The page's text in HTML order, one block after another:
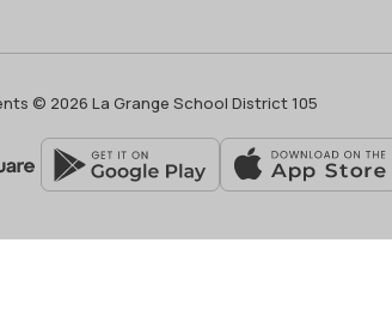
© 2026 La Grange School District 105